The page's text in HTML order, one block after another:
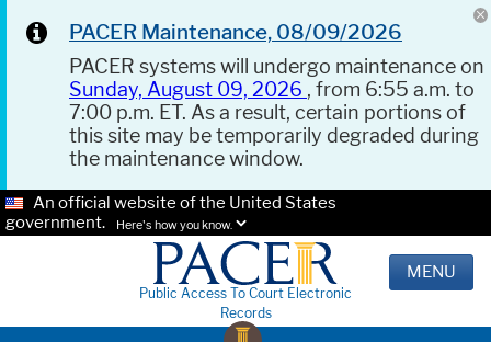
PACER Maintenance, 08/09/2026
PACER systems will undergo maintenance on
Sunday, August 09, 2026 , from 6:55 a.m. to
7:00 p.m. ET. As a result, certain portions of
this site may be temporarily degraded during
the maintenance window.
An official website of the United States
government.
Here's how you know.
Public Access To Court Electronic
Records
MENU